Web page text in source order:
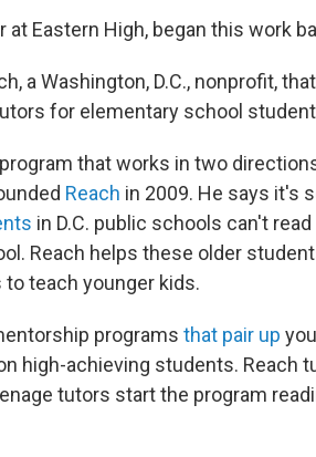
at Eastern High, began this work
a Washington, D.C., nonprofit,
for elementary school
that works in two
Reach in 2009. He says it's
in D.C. public schools can't
Reach helps these older
teach younger kids.
programs that pair up
high-achieving students. Reach
tutors start the program